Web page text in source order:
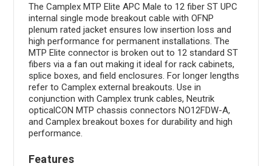
The Camplex MTP Elite APC Male to 12 fiber ST UPC
internal single mode breakout cable with OFNP
plenum rated jacket ensures low insertion loss and
high performance for permanent installations. The
MTP Elite connector is broken out to 12 standard ST
fibers via a fan out making it ideal for rack cabinets,
splice boxes, and field enclosures. For longer lengths
refer to Camplex external breakouts. Use in
conjunction with Camplex trunk cables, Neutrik
opticalCON MTP chassis connectors NO12FDW-A,
and Camplex breakout boxes for durability and high
performance.
Features